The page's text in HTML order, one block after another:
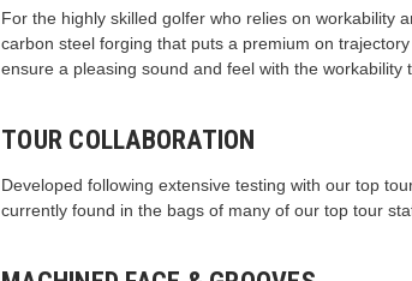
For the highly skilled golfer who relies on workability
carbon steel forging that puts a premium on
ensure a pleasing sound and feel with the workability
TOUR COLLABORATION
Developed following extensive testing with our top
currently found in the bags of many of our top tour